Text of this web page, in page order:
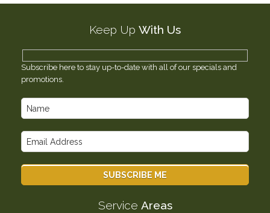
Gallery
Keep Up With Us
Subscribe here to stay up-to-date with all of our specials and
promotions.
Service Areas